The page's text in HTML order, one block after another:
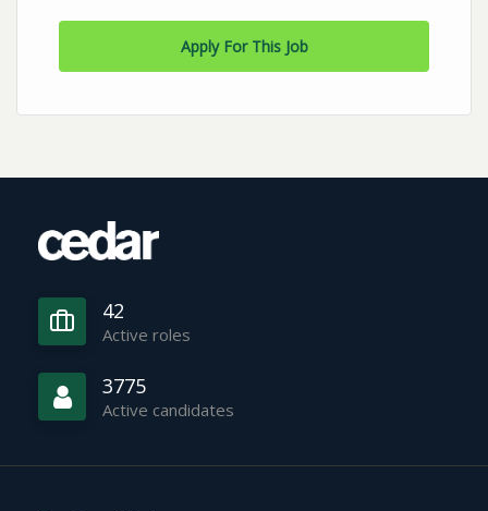
Apply For This Job
42
Active roles
3775
Active candidates